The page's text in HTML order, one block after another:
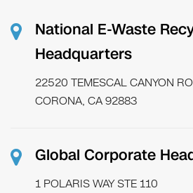
National E-Waste
Headquarters
22520 TEMESCAL CANYON
CORONA, CA 92883
Global Corporate
1 POLARIS WAY STE 110